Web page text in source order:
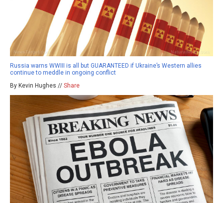
Russia warns WWIII is all but GUARANTEED if Ukraine’s Western allies
continue to meddle in ongoing conflict
By Kevin Hughes // Share